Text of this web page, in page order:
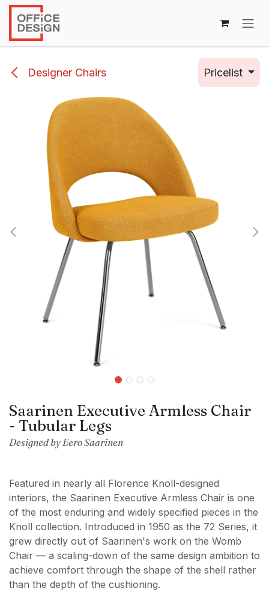
Skip to Content
Designer Chairs Pricelist
Saarinen Executive Armless Chair
- Tubular Legs
Designed by Eero Saarinen
Featured in nearly all Florence Knoll-designed
interiors, the Saarinen Executive Armless Chair is one
of the most enduring and widely specified pieces in the
Knoll collection. Introduced in 1950 as the 72 Series, it
grew directly out of Saarinen's work on the Womb
Chair — a scaling-down of the same design ambition to
achieve comfort through the shape of the shell rather
than the depth of the cushioning.